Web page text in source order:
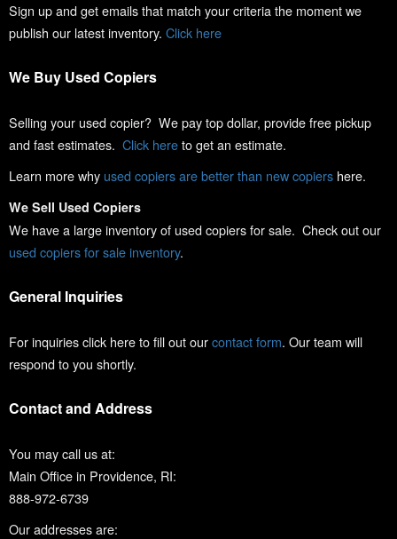
Sign up and get emails that match your criteria the moment we
publish our latest inventory. Click here
We Buy Used Copiers
Selling your used copier? We pay top dollar, provide free pickup
and fast estimates. Click hereto get an estimate.
Learn more why used copiers are better than new copiers here.
We Sell Used Copiers
We have a large inventory of used copiers for sale. Check out our
used copiers for sale inventory.
General Inquiries
For inquiries click here to fill out ourcontact form. Our team will
respond to you shortly.
Contact and Address
You may call us at:
Main Office in Providence, RI:
888-972-6739
Our addresses are: